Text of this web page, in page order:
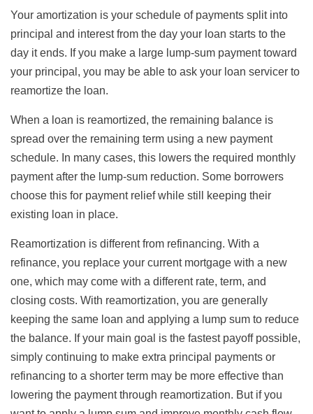
Your amortization is your schedule of payments split into
principal and interest from the day your loan starts to the
day it ends. If you make a large lump-sum payment toward
your principal, you may be able to ask your loan servicer to
reamortize the loan.
When a loan is reamortized, the remaining balance is
spread over the remaining term using a new payment
schedule. In many cases, this lowers the required monthly
payment after the lump-sum reduction. Some borrowers
choose this for payment relief while still keeping their
existing loan in place.
Reamortization is different from refinancing. With a
refinance, you replace your current mortgage with a new
one, which may come with a different rate, term, and
closing costs. With reamortization, you are generally
keeping the same loan and applying a lump sum to reduce
the balance. If your main goal is the fastest payoff possible,
simply continuing to make extra principal payments or
refinancing to a shorter term may be more effective than
lowering the payment through reamortization. But if you